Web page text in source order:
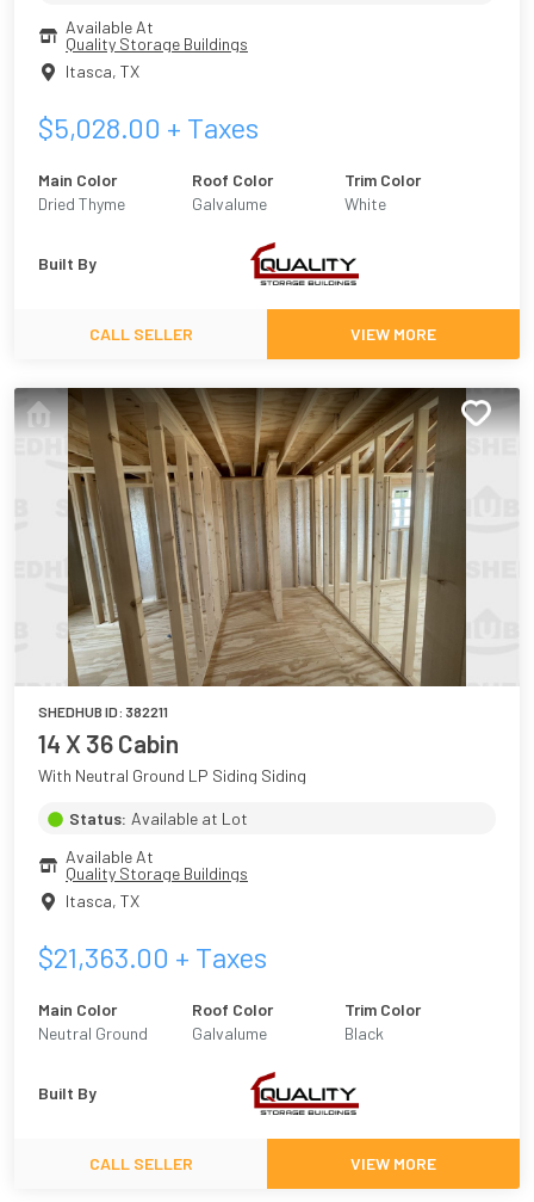
Available At
Quality Storage Buildings
Itasca, TX
$5,028.00 + Taxes
Main Color
Dried Thyme
Roof Color
Galvalume
Trim Color
White
Built By
CALL SELLER VIEW MORE
SHEDHUB ID: 382211
14 X 36 Cabin
With Neutral Ground LP Siding Siding
Status: Available at Lot
Available At
Quality Storage Buildings
Itasca, TX
$21,363.00 + Taxes
Main Color
Neutral Ground
Roof Color
Galvalume
Trim Color
Black
Built By
CALL SELLER VIEW MORE